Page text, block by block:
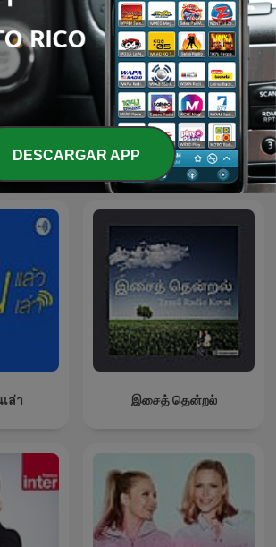
Cuentos y Leyendas
ล่า இசைத் தென்றல்
DESCARGAR APP